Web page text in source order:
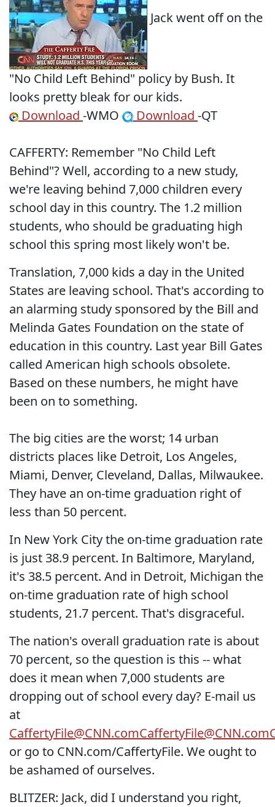
Jack went off on the
"No Child Left Behind" policy by Bush. It
looks pretty bleak for our kids.
Download -WMO Download -QT
CAFFERTY: Remember "No Child Left
Behind"? Well, according to a new study,
we're leaving behind 7,000 children every
school day in this country. The 1.2 million
students, who should be graduating high
school this spring most likely won't be.
Translation, 7,000 kids a day in the United
States are leaving school. That's according to
an alarming study sponsored by the Bill and
Melinda Gates Foundation on the state of
education in this country. Last year Bill Gates
called American high schools obsolete.
Based on these numbers, he might have
been on to something.
The big cities are the worst; 14 urban
districts places like Detroit, Los Angeles,
Miami, Denver, Cleveland, Dallas, Milwaukee.
They have an on-time graduation right of
less than 50 percent.
In New York City the on-time graduation rate
is just 38.9 percent. In Baltimore, Maryland,
it's 38.5 percent. And in Detroit, Michigan the
on-time graduation rate of high school
students, 21.7 percent. That's disgraceful.
The nation's overall graduation rate is about
70 percent, so the question is this -- what
does it mean when 7,000 students are
dropping out of school every day? E-mail us
at
CaffertyFile@CNN.comCaffertyFile@CNN.com
or go to CNN.com/CaffertyFile. We ought to
be ashamed of ourselves.
BLITZER: Jack, did I understand you right,